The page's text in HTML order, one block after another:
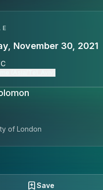
November 30, 2021
of London
Save